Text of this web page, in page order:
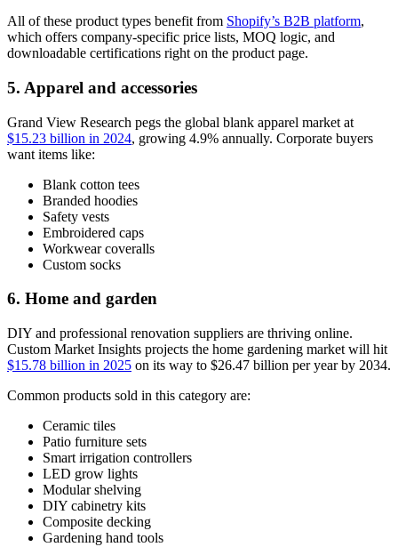
All of these product types benefit from Shopify’s B2B platform,
which offers company-specific price lists, MOQ logic, and
downloadable certifications right on the product page.
5. Apparel and accessories
Grand View Research pegs the global blank apparel market at
$15.23 billion in 2024, growing 4.9% annually. Corporate buyers
want items like:
Blank cotton tees
Branded hoodies
Safety vests
Embroidered caps
Workwear coveralls
Custom socks
6. Home and garden
DIY and professional renovation suppliers are thriving online.
Custom Market Insights projects the home gardening market will hit
$15.78 billion in 2025 on its way to $26.47 billion per year by 2034.
Common products sold in this category are:
Ceramic tiles
Patio furniture sets
Smart irrigation controllers
LED grow lights
Modular shelving
DIY cabinetry kits
Composite decking
Gardening hand tools